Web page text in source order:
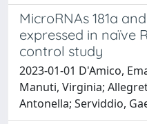
MicroRNAs 181a
expressed in naïve
control study
2023-01-01 D'Amico,
Manuti, Virginia;
Antonella; Serviddio,